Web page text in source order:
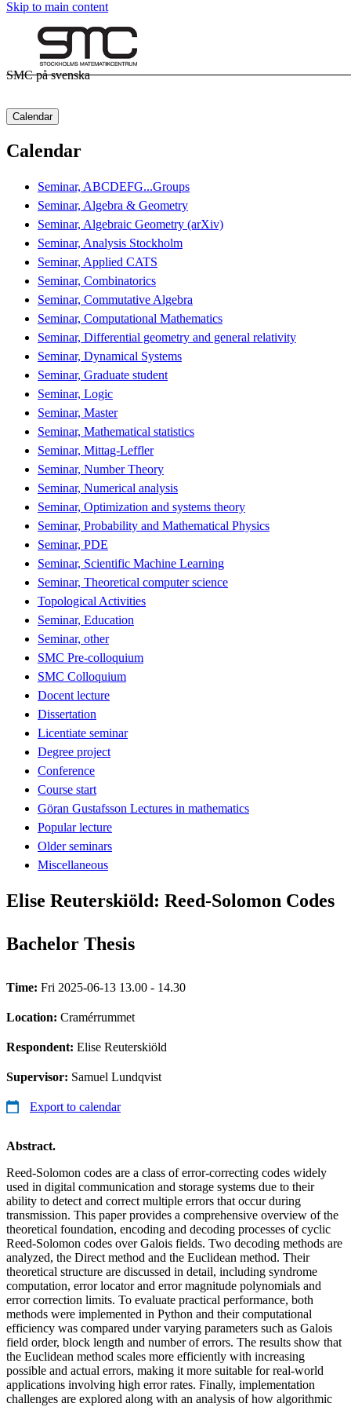
Skip to main content
SMC på svenska
Calendar
Calendar
Seminar, ABCDEFG...Groups
Seminar, Algebra & Geometry
Seminar, Algebraic Geometry (arXiv)
Seminar, Analysis Stockholm
Seminar, Applied CATS
Seminar, Combinatorics
Seminar, Commutative Algebra
Seminar, Computational Mathematics
Seminar, Differential geometry and general relativity
Seminar, Dynamical Systems
Seminar, Graduate student
Seminar, Logic
Seminar, Master
Seminar, Mathematical statistics
Seminar, Mittag-Leffler
Seminar, Number Theory
Seminar, Numerical analysis
Seminar, Optimization and systems theory
Seminar, Probability and Mathematical Physics
Seminar, PDE
Seminar, Scientific Machine Learning
Seminar, Theoretical computer science
Topological Activities
Seminar, Education
Seminar, other
SMC Pre-colloquium
SMC Colloquium
Docent lecture
Dissertation
Licentiate seminar
Degree project
Conference
Course start
Göran Gustafsson Lectures in mathematics
Popular lecture
Older seminars
Miscellaneous
Elise Reuterskiöld: Reed-Solomon Codes
Bachelor Thesis
Time: Fri 2025-06-13 13.00 - 14.30
Location: Cramérrummet
Respondent: Elise Reuterskiöld
Supervisor: Samuel Lundqvist
Export to calendar
Abstract.
Reed-Solomon codes are a class of error-correcting codes widely
used in digital communication and storage systems due to their
ability to detect and correct multiple errors that occur during
transmission. This paper provides a comprehensive overview of the
theoretical foundation, encoding and decoding processes of cyclic
Reed-Solomon codes over Galois fields. Two decoding methods are
analyzed, the Direct method and the Euclidean method. Their
theoretical structure are discussed in detail, including syndrome
computation, error locator and error magnitude polynomials and
error correction limits. To evaluate practical performance, both
methods were implemented in Python and their computational
efficiency was compared under varying parameters such as Galois
field order, block length and number of errors. The results show that
the Euclidean method scales more efficiently with increasing
possible and actual errors, making it more suitable for real-world
applications involving high error rates. Finally, implementation
challenges are explored along with an analysis of how algorithmic